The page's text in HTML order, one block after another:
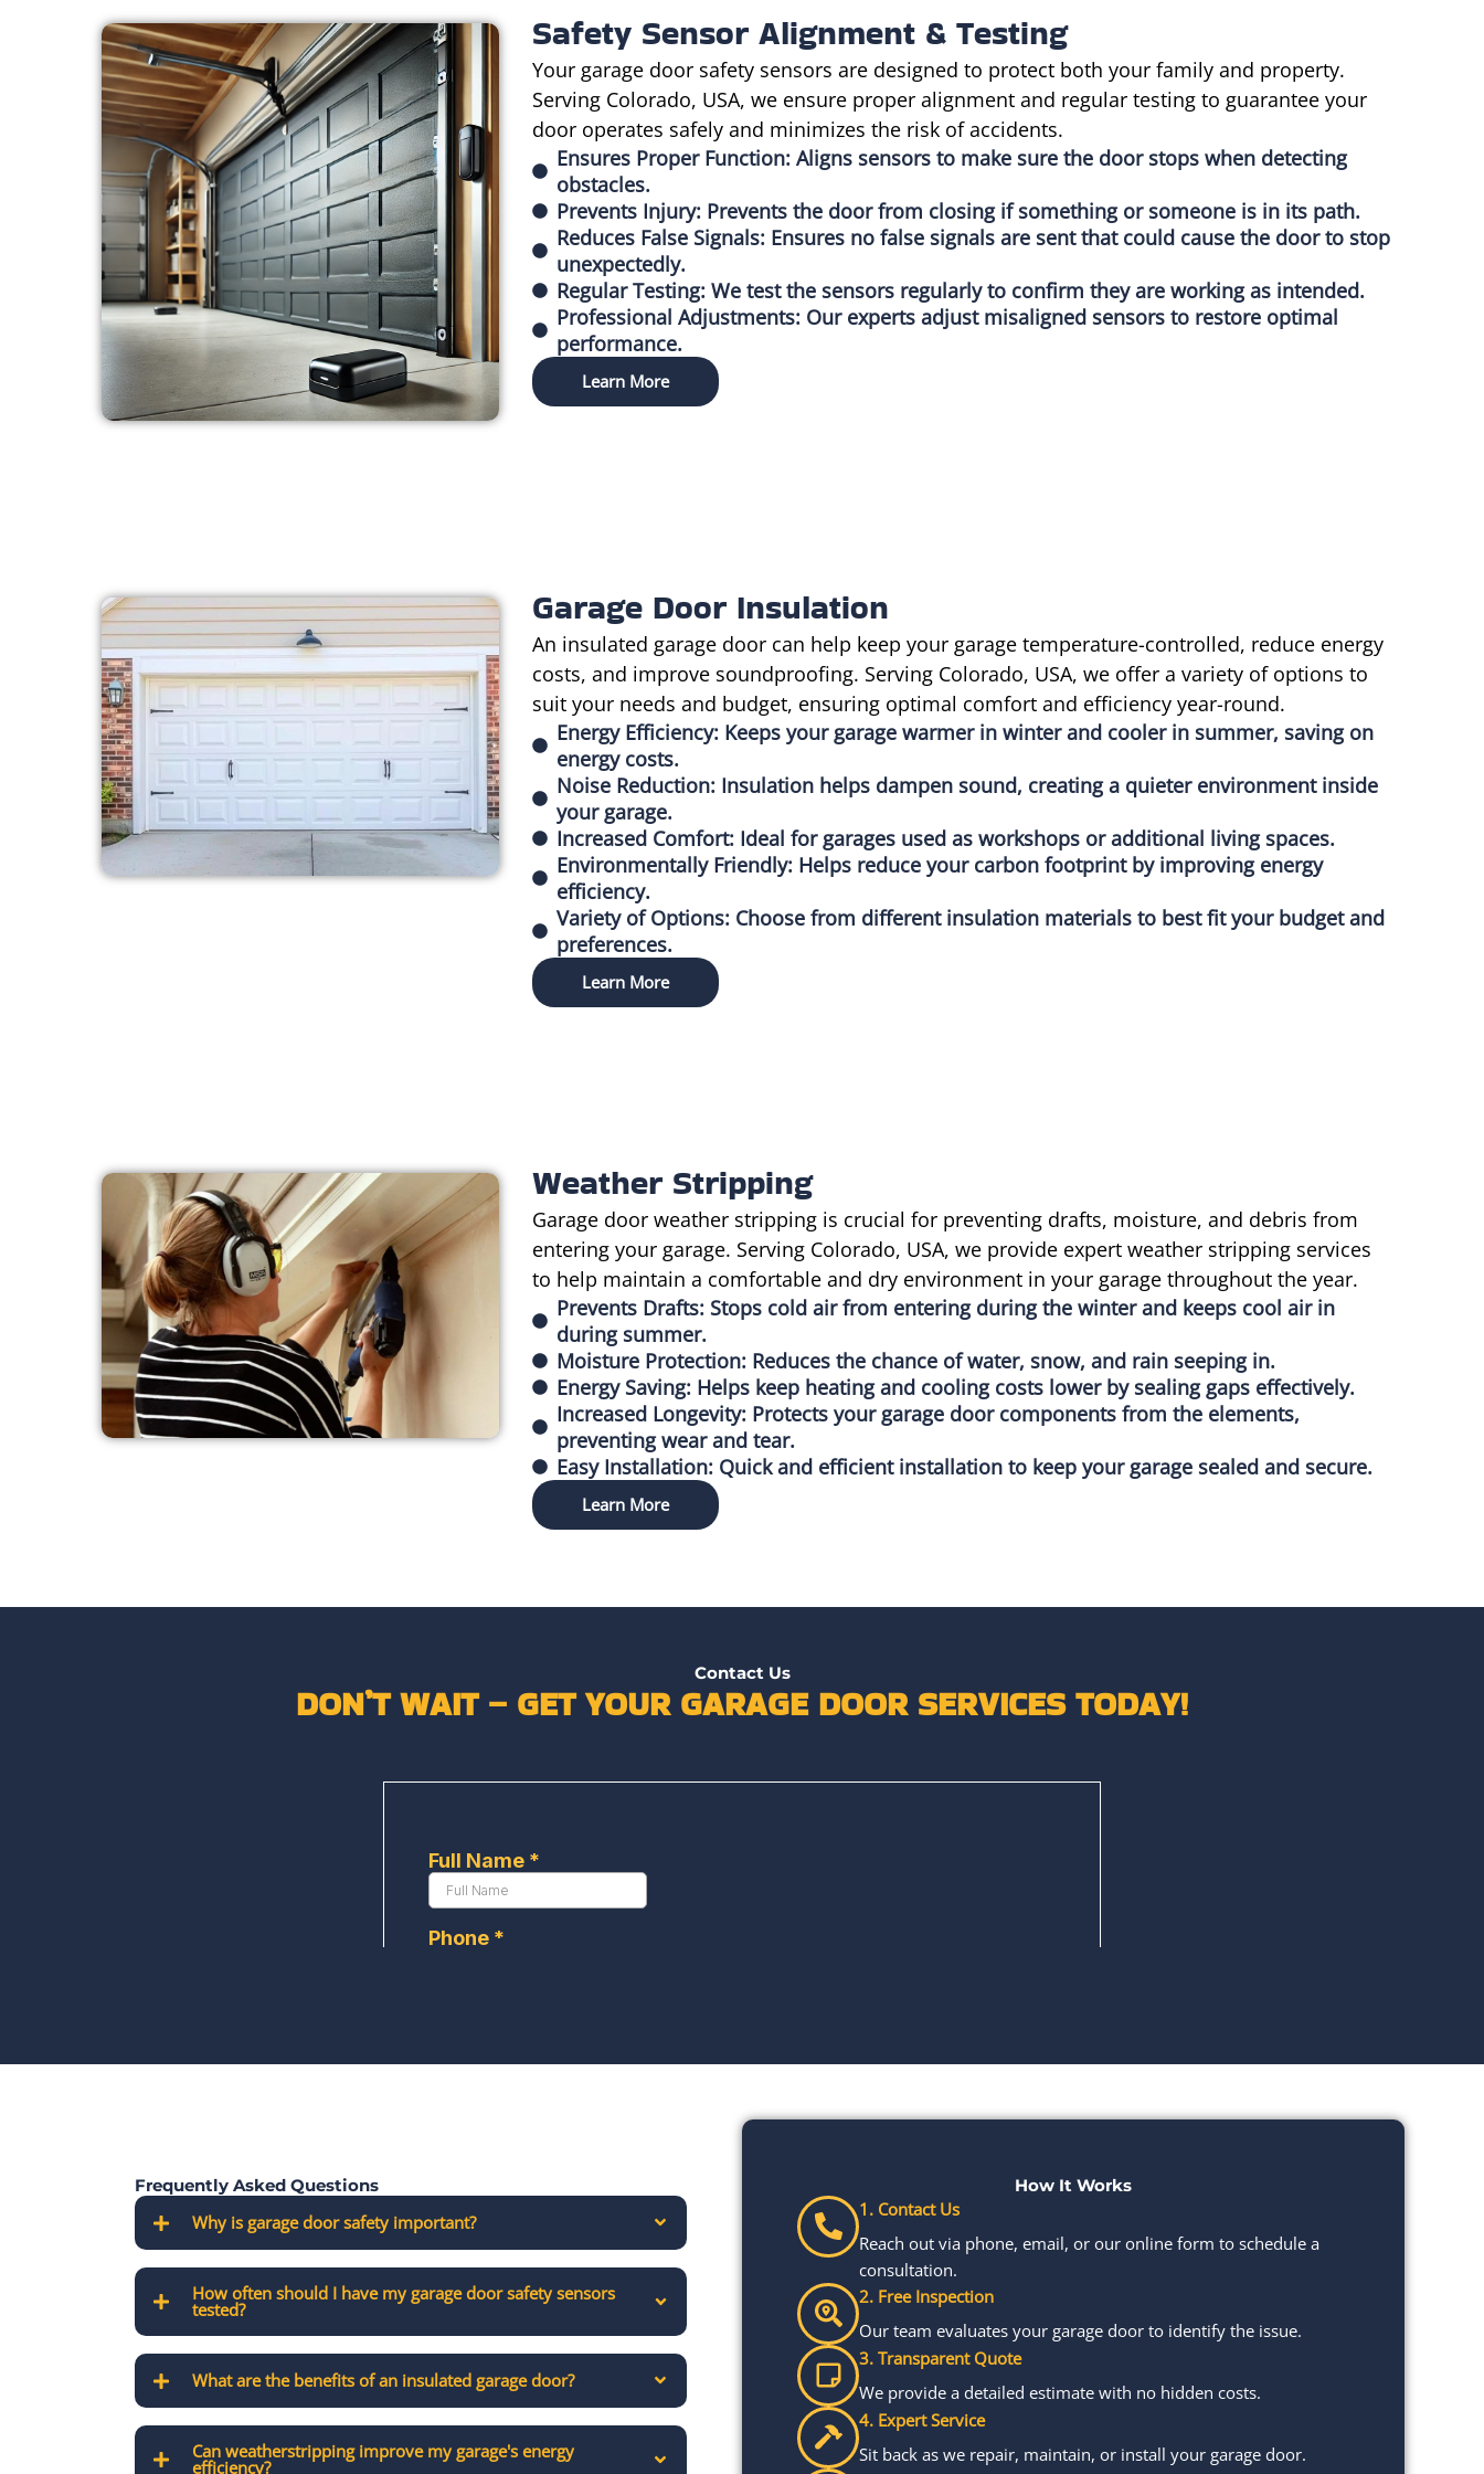
Safety Sensor Alignment & Testing
Your garage door safety sensors are designed to protect both your family and property.
Serving Colorado, USA, we ensure proper alignment and regular testing to guarantee your
door operates safely and minimizes the risk of accidents.
Ensures Proper Function: Aligns sensors to make sure the door stops when detecting
obstacles.
Prevents Injury: Prevents the door from closing if something or someone is in its path.
Reduces False Signals: Ensures no false signals are sent that could cause the door to stop
unexpectedly.
Regular Testing: We test the sensors regularly to confirm they are working as intended.
Professional Adjustments: Our experts adjust misaligned sensors to restore optimal
performance.
Learn More
Garage Door Insulation
An insulated garage door can help keep your garage temperature-controlled, reduce energy
costs, and improve soundproofing. Serving Colorado, USA, we offer a variety of options to
suit your needs and budget, ensuring optimal comfort and efficiency year-round.
Energy Efficiency: Keeps your garage warmer in winter and cooler in summer, saving on
energy costs.
Noise Reduction: Insulation helps dampen sound, creating a quieter environment inside
your garage.
Increased Comfort: Ideal for garages used as workshops or additional living spaces.
Environmentally Friendly: Helps reduce your carbon footprint by improving energy
efficiency.
Variety of Options: Choose from different insulation materials to best fit your budget and
preferences.
Learn More
Weather Stripping
Garage door weather stripping is crucial for preventing drafts, moisture, and debris from
entering your garage. Serving Colorado, USA, we provide expert weather stripping services
to help maintain a comfortable and dry environment in your garage throughout the year.
Prevents Drafts: Stops cold air from entering during the winter and keeps cool air in
during summer.
Moisture Protection: Reduces the chance of water, snow, and rain seeping in.
Energy Saving: Helps keep heating and cooling costs lower by sealing gaps effectively.
Increased Longevity: Protects your garage door components from the elements,
preventing wear and tear.
Easy Installation: Quick and efficient installation to keep your garage sealed and secure.
Learn More
Contact Us
DON’T WAIT – GET YOUR GARAGE DOOR SERVICES TODAY!
Frequently Asked Questions
Why is garage door safety important?
How often should I have my garage door safety sensors
tested?
What are the benefits of an insulated garage door?
Can weatherstripping improve my garage's energy
efficiency?
How It Works
1. Contact Us
Reach out via phone, email, or our online form to schedule a
consultation.
2. Free Inspection
Our team evaluates your garage door to identify the issue.
3. Transparent Quote
We provide a detailed estimate with no hidden costs.
4. Expert Service
Sit back as we repair, maintain, or install your garage door.